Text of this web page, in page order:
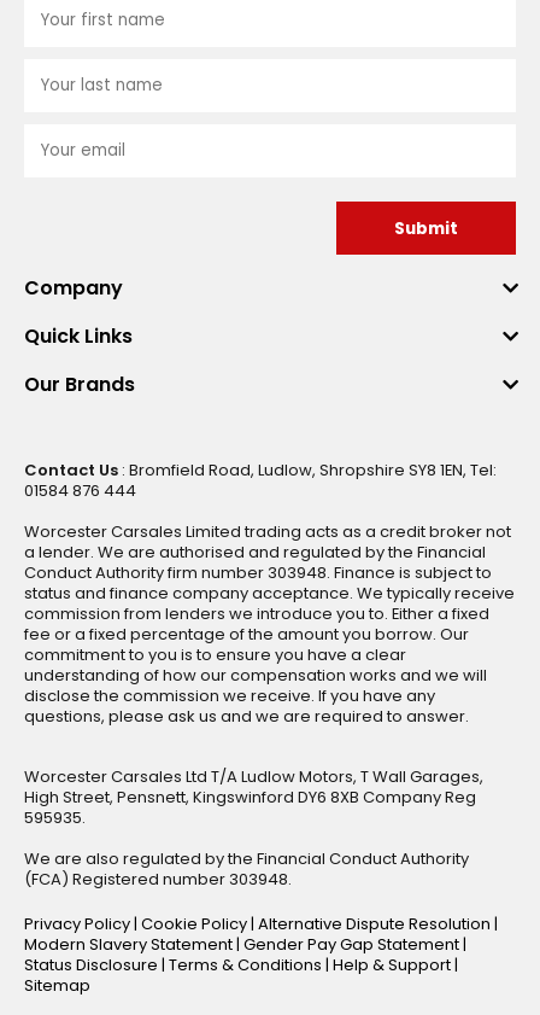
Submit
Company
Quick Links
Our Brands
Contact Us : Bromfield Road, Ludlow, Shropshire SY8 1EN, Tel:
01584 876 444
Worcester Carsales Limited trading acts as a credit broker not
a lender. We are authorised and regulated by the Financial
Conduct Authority firm number 303948. Finance is subject to
status and finance company acceptance. We typically receive
commission from lenders we introduce you to. Either a fixed
fee or a fixed percentage of the amount you borrow. Our
commitment to you is to ensure you have a clear
understanding of how our compensation works and we will
disclose the commission we receive. If you have any
questions, please ask us and we are required to answer.
Worcester Carsales Ltd T/A Ludlow Motors, T Wall Garages,
High Street, Pensnett, Kingswinford DY6 8XB Company Reg
595935.
We are also regulated by the Financial Conduct Authority
(FCA) Registered number 303948.
Privacy Policy | Cookie Policy | Alternative Dispute Resolution |
Modern Slavery Statement | Gender Pay Gap Statement |
Status Disclosure | Terms & Conditions | Help & Support |
Sitemap